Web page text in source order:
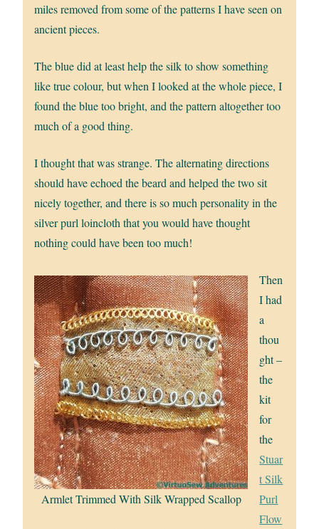
miles removed from some of the patterns I have seen on
ancient pieces.
The blue did at least help the silk to show something
like true colour, but when I looked at the whole piece, I
found the blue too bright, and the pattern altogether too
much of a good thing.
I thought that was strange. The alternating directions
should have echoed the beard and helped the two sit
nicely together, and there is so much personality in the
silver purl loincloth that you would have thought
nothing could have been too much!
Armlet Trimmed With Silk Wrapped Scallop
Then
I had
a
thou
ght –
the
kit
for
the
Stuar
t Silk
Purl
Flow